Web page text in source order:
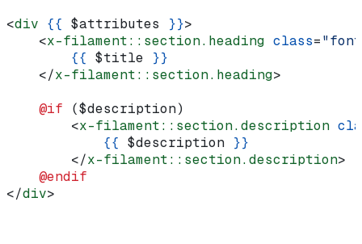
<div {{ $attributes }}>
    <
x-filament::section.heading class=
        {{
$title }}
    </
x-filament::section.heading>
    @if
($description)
        <
x-filament::section.description
            {{
$description }}
        </
x-filament::section.description>
    @endif
</div>